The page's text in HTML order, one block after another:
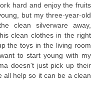
hard and enjoy the fruits
but my three-year-old
clean silverware away,
clean clothes in the right
the toys in the living room
to start young with my
doesn't just pick up their
all help so it can be a clean